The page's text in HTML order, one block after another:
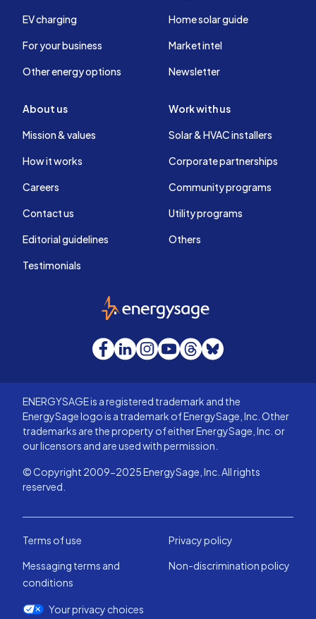
EV charging
For your business
Other energy options
Home solar guide
Market intel
Newsletter
About us
Mission & values
How it works
Careers
Contact us
Editorial guidelines
Testimonials
Work with us
Solar & HVAC installers
Corporate partnerships
Community programs
Utility programs
Others
EnergySage
Facebook
LinkedInInstagram
YouTube
Threads
Bluesky
ENERGYSAGE is a registered trademark and the
EnergySage logo is a trademark of EnergySage, Inc. Other
trademarks are the property of either EnergySage, Inc. or
our licensors and are used with permission.
© Copyright 2009-2025 EnergySage, Inc. All rights
reserved.
Terms of use
Privacy policy
Messaging terms and
conditions
Non-discrimination policy
Your privacy choices